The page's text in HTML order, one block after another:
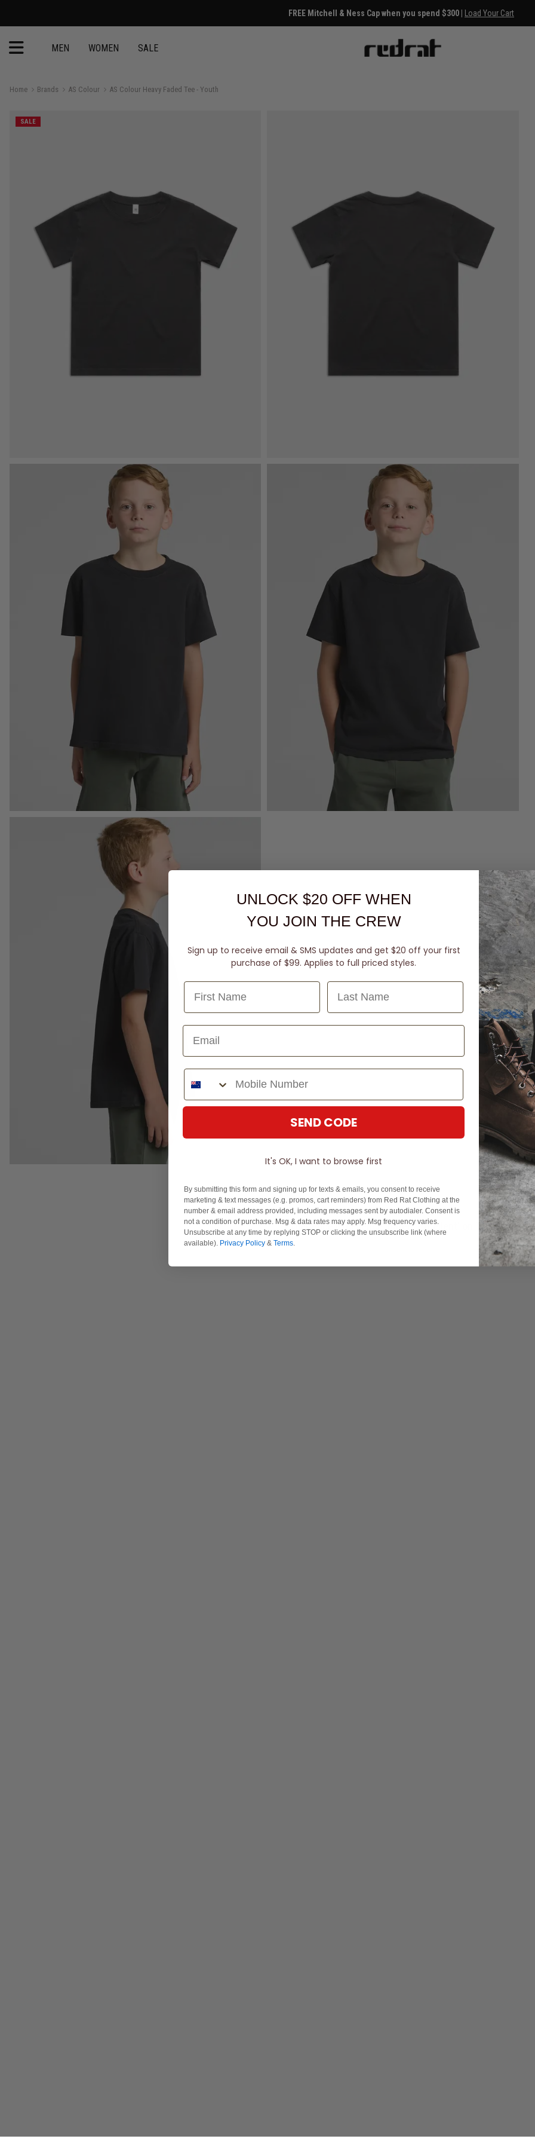
FREE Mitchell & Ness Cap when you spend $300 | Load Your Cart
MEN WOMEN SALE
Home Brands AS Colour AS Colour Heavy Faded Tee - Youth
SALE
Experience Excellence: Rated 'Excellent' on Trustpilot
UNLOCK $20 OFF WHEN
YOU JOIN THE CREW
Sign up to receive email & SMS updates and get $20 off your first
purchase of $99. Applies to full priced styles.
Last Name
Phone Number
SEND CODE
It's OK, I want to browse first
By submitting this form and signing up for texts & emails, you consent to receive
marketing & text messages (e.g. promos, cart reminders) from Red Rat Clothing at the
number & email address provided, including messages sent by autodialer. Consent is
not a condition of purchase. Msg & data rates may apply. Msg frequency varies.
Unsubscribe at any time by replying STOP or clicking the unsubscribe link (where
available). Privacy Policy & Terms.